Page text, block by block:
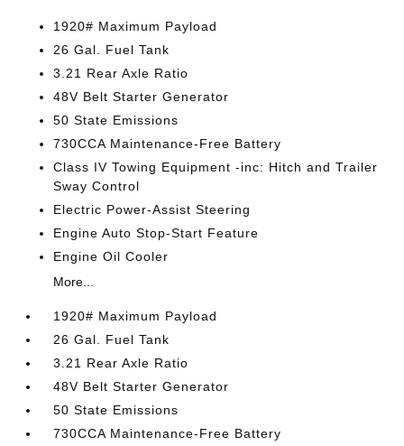
1920# Maximum Payload
26 Gal. Fuel Tank
3.21 Rear Axle Ratio
48V Belt Starter Generator
50 State Emissions
730CCA Maintenance-Free Battery
Class IV Towing Equipment -inc: Hitch and Trailer
Sway Control
Electric Power-Assist Steering
Engine Auto Stop-Start Feature
Engine Oil Cooler
More...
1920# Maximum Payload
26 Gal. Fuel Tank
3.21 Rear Axle Ratio
48V Belt Starter Generator
50 State Emissions
730CCA Maintenance-Free Battery